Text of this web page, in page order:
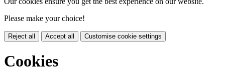
Please make your choice!
Reject all Accept all Customise cookie settings
Cookies